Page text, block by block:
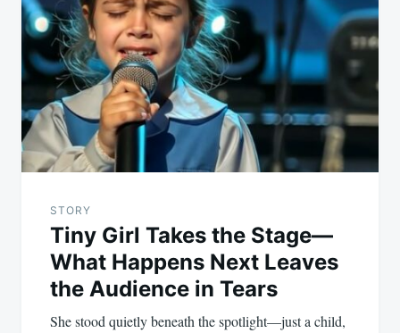
STORY
Tiny Girl Takes the Stage—
What Happens Next Leaves
the Audience in Tears
She stood quietly beneath the spotlight—just a child,